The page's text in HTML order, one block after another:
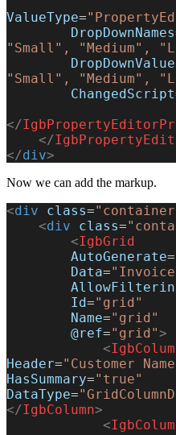
ValueType=
        DropDownNames
"Small", "Medium",
"Small", "Medium",
        ChangedScript
</
    </
</div>
Now we can add the markup.
<div class=
    <
div class=
        <
IgbGrid
        AutoGenerate
=
        Data
=
        Id
="grid"
        Name
="grid"
        @ref
="grid">
            <
Header="Customer
HasSummary="true"
DataType=
</IgbColumn>
            <